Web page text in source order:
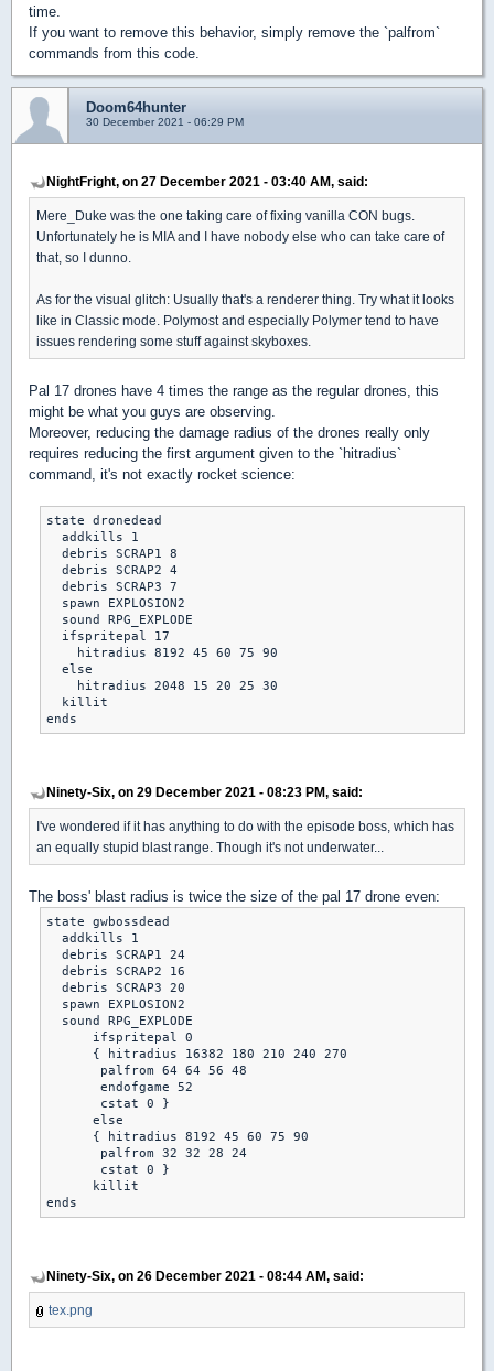
time.
If you want to remove this behavior, simply remove the `palfrom`
commands from this code.
Doom64hunter
30 December 2021 - 06:29 PM
NightFright, on 27 December 2021 - 03:40 AM, said:
Mere_Duke was the one taking care of fixing vanilla CON bugs.
Unfortunately he is MIA and I have nobody else who can take care of
that, so I dunno.
As for the visual glitch: Usually that's a renderer thing. Try what it looks
like in Classic mode. Polymost and especially Polymer tend to have
issues rendering some stuff against skyboxes.
Pal 17 drones have 4 times the range as the regular drones, this
might be what you guys are observing.
Moreover, reducing the damage radius of the drones really only
requires reducing the first argument given to the `hitradius`
command, it's not exactly rocket science:
state dronedead
  addkills 1
  debris SCRAP1 8
  debris SCRAP2 4
  debris SCRAP3 7
  spawn EXPLOSION2
  sound RPG_EXPLODE
  ifspritepal 17
    hitradius 8192 45 60 75 90
  else
    hitradius 2048 15 20 25 30
  killit
Ninety-Six, on 29 December 2021 - 08:23 PM, said:
I've wondered if it has anything to do with the episode boss, which has
an equally stupid blast range. Though it's not underwater...
The boss' blast radius is twice the size of the pal 17 drone even:
state gwbossdead
  addkills 1
  debris SCRAP1 24
  debris SCRAP2 16
  debris SCRAP3 20
  spawn EXPLOSION2
  sound RPG_EXPLODE
      ifspritepal 0
      { hitradius 16382 180 210 240 270
       palfrom 64 64 56 48
       endofgame 52
       cstat 0 }
      else
      { hitradius 8192 45 60 75 90
       palfrom 32 32 28 24
       cstat 0 }
      killit
Ninety-Six, on 26 December 2021 - 08:44 AM, said:
tex.png